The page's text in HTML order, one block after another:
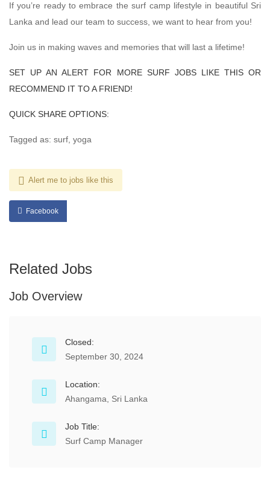
If you’re ready to embrace the surf camp lifestyle in beautiful Sri
Lanka and lead our team to success, we want to hear from you!
Join us in making waves and memories that will last a lifetime!
SET UP AN ALERT FOR MORE SURF JOBS LIKE THIS OR
RECOMMEND IT TO A FRIEND!
QUICK SHARE OPTIONS:
Tagged as: surf, yoga
Alert me to jobs like this
Facebook
Related Jobs
Job Overview
Closed:
September 30, 2024
Location:
Ahangama, Sri Lanka
Job Title:
Surf Camp Manager